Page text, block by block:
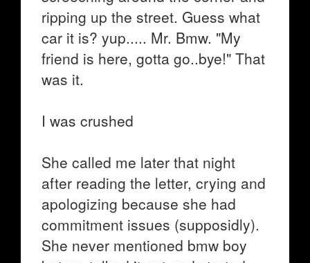
ripping up the street. Guess what
car it is? yup..... Mr. Bmw. "My
friend is here, gotta go..bye!" That
was it.
I was crushed
She called me later that night
after reading the letter, crying and
apologizing because she had
commitment issues (supposidly).
She never mentioned bmw boy